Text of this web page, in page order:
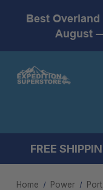
Best
August
FREE
Home Power